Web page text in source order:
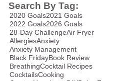
Search By Tag:
2020 Goals2021 Goals
2022 Goals2026 Goals
28-Day ChallengeAir Fryer
AllergiesAnxiety
Anxiety Management
Black FridayBook Review
BreathingCocktail Recipes
CocktailsCooking